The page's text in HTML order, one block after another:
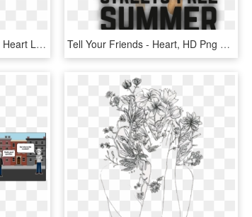
Temporary Tattoo Let Your Heart Lead You - Sing Your Heart Out Quote, HD Png Download Tell Your Friends - Heart, HD Png Download